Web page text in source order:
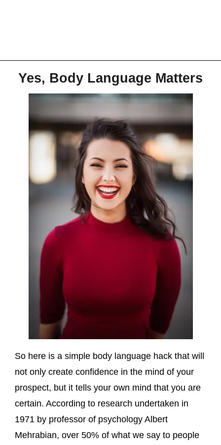
Yes, Body Language Matters
So here is a simple body language hack that will
not only create confidence in the mind of your
prospect, but it tells your own mind that you are
certain. According to research undertaken in
1971 by professor of psychology Albert
Mehrabian, over 50% of what we say to people